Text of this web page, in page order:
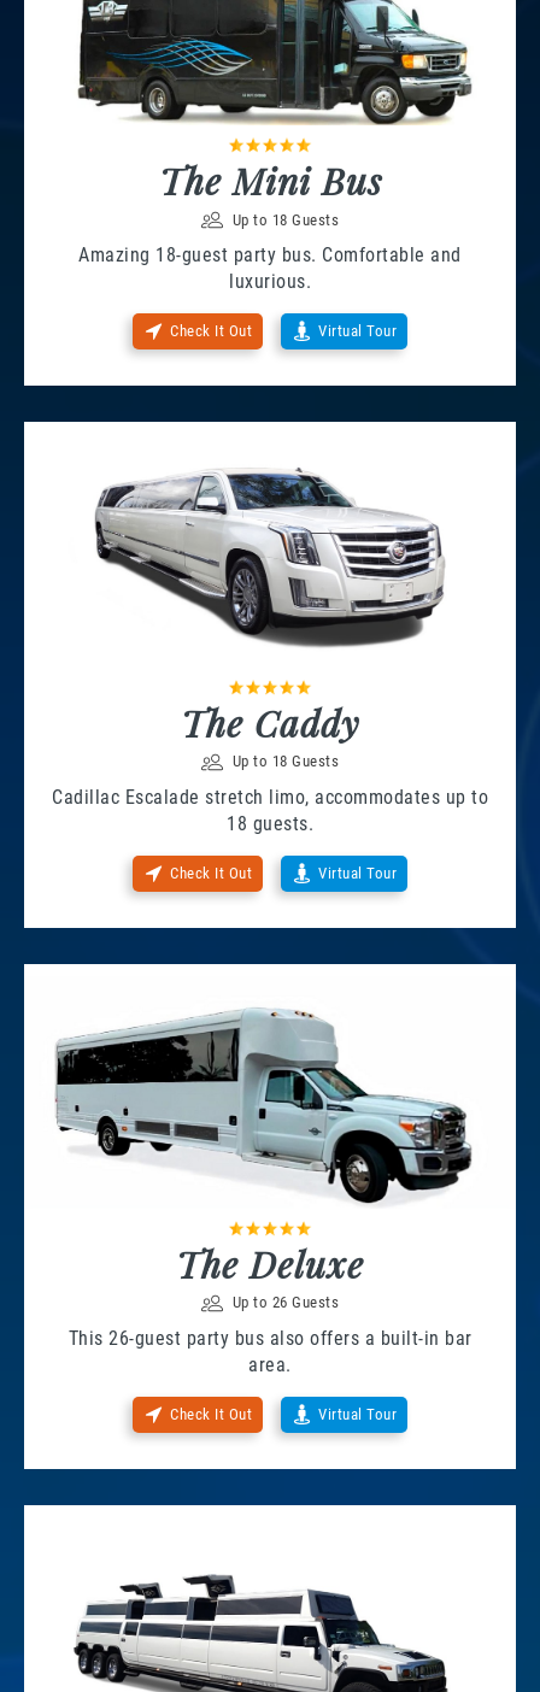
The Mini Bus
Up to 18 Guests
Amazing 18-guest party bus. Comfortable and
luxurious.
Check It Out Virtual Tour
The Caddy
Up to 18 Guests
Cadillac Escalade stretch limo, accommodates up to
18 guests.
Check It Out Virtual Tour
The Deluxe
Up to 26 Guests
This 26-guest party bus also offers a built-in bar
area.
Check It Out Virtual Tour